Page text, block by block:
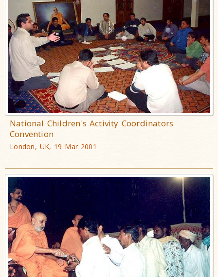
National Children's Activity Coordinators
Convention
London, UK, 19 Mar 2001